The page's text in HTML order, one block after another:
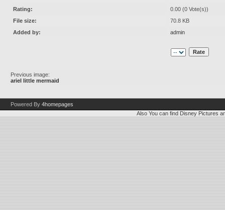
Rating:
0.00 (0 Vote(s))
File size:
70.8 KB
Added by:
admin
Previous image:
ariel little mermaid
Powered By 4homepages
Also You can find Disney Pictures